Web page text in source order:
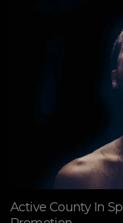
Active County In